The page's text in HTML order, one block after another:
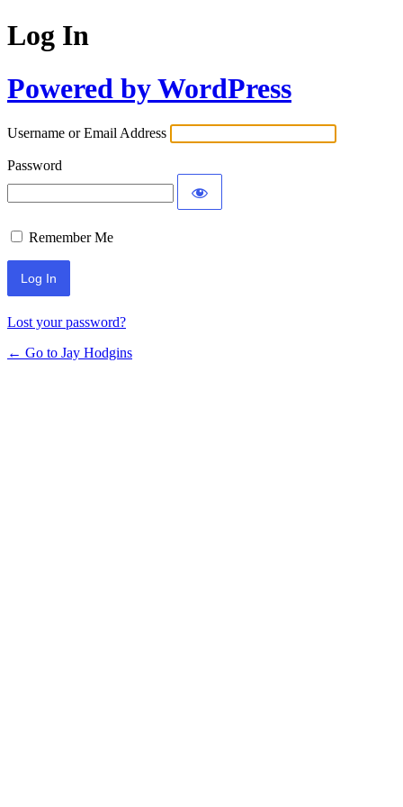
Log In
Powered by WordPress
Username or Email Address
Password
Remember Me
Lost your password?
← Go to Jay Hodgins